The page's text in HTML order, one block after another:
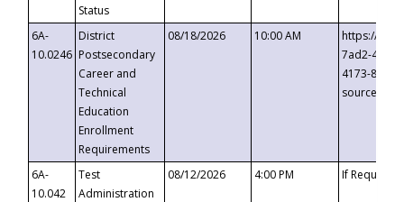
Status
6A-
10.0246
District
Postsecondary
Career and
Technical
Education
Enrollment
Requirements
08/18/2026 10:00 AM
https://
7ad2-4249-
4173-8c1c-
6A-
10.042
Test
Administration
08/12/2026 4:00 PM If